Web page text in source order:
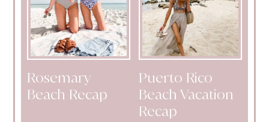
Rosemary
Beach Recap
Puerto Rico
Beach Vacation
Recap